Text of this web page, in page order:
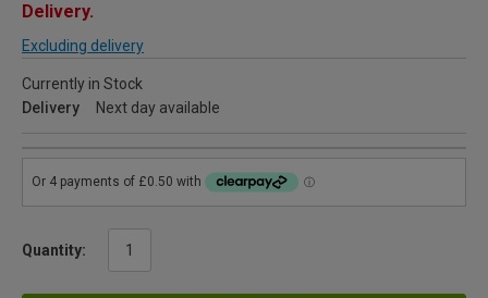
Delivery.
Excluding delivery
Currently in Stock
Delivery
Next day available
Quantity: